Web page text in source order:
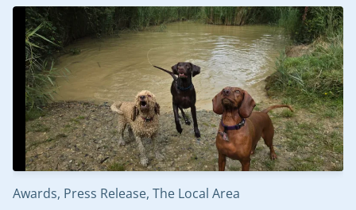
Awards, Press Release, The Local Area